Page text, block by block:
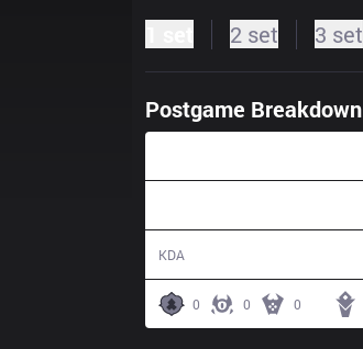
2 set 3 set
Postgame Breakdown
KDA
0 0 0